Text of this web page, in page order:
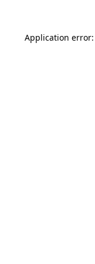
Application